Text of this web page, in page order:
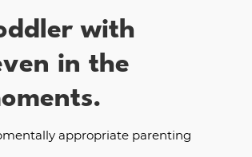
with
in the
appropriate parenting